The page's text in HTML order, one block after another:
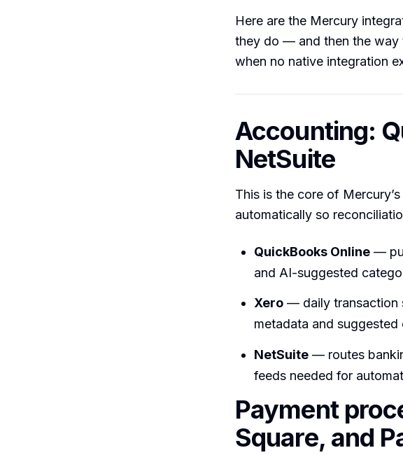
Here are the Mercury
they do — and then the way
when no native integration
Accounting:
NetSuite
This is the core of
automatically so
QuickBooks Online —
and AI-suggested
Xero — daily transaction
metadata and
NetSuite — routes
feeds needed for
Payment
Square, and